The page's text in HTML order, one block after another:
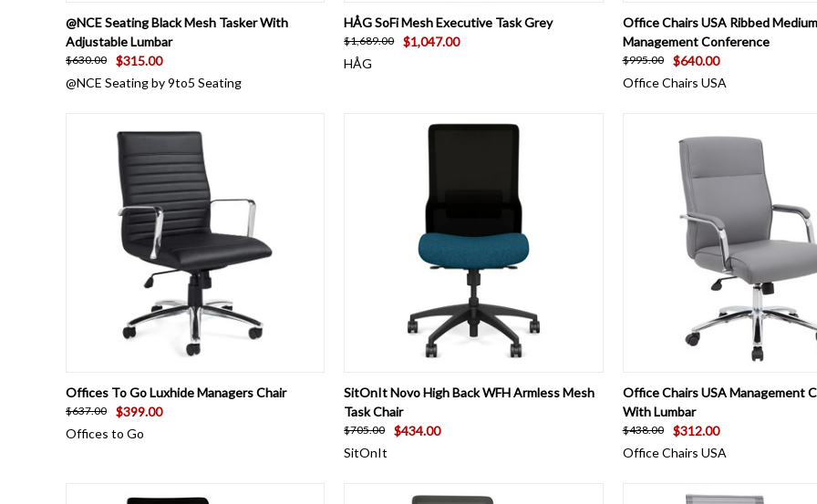
QUICK VIEW ADD TO CART
@NCE Seating Black Mesh Tasker With
Adjustable Lumbar
$630.00
$315.00
@NCE Seating by 9to5 Seating
QUICK VIEW ADD TO CART
HÅG SoFi Mesh Executive Task Grey
$1,689.00
$1,047.00
HÅG
QUICK VIEW VIEW
Office Chairs USA Ribbed
Management Conference
$995.00
$640.00
Office Chairs USA
QUICK VIEW VIEW OPTIONS
Offices To Go Luxhide Managers Chair
$637.00
$399.00
Offices to Go
QUICK VIEW VIEW OPTIONS
SitOnIt Novo High Back WFH Armless Mesh
Task Chair
$705.00
$434.00
SitOnIt
QUICK VIEW VIEW
Office Chairs USA Management
With Lumbar
$438.00
$312.00
Office Chairs USA